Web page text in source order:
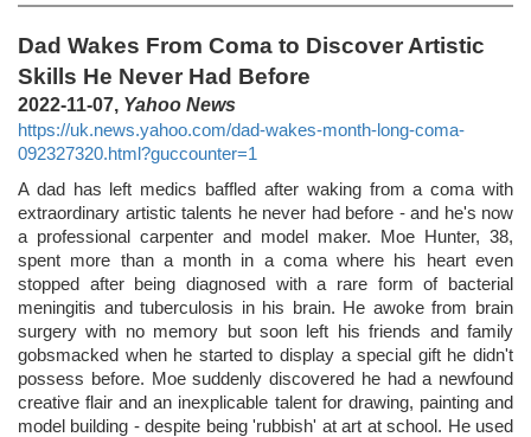
Dad Wakes From Coma to Discover Artistic
Skills He Never Had Before
2022-11-07, Yahoo News
https://uk.news.yahoo.com/dad-wakes-month-long-coma-
092327320.html?guccounter=1
A dad has left medics baffled after waking from a coma with
extraordinary artistic talents he never had before - and he's now
a professional carpenter and model maker. Moe Hunter, 38,
spent more than a month in a coma where his heart even
stopped after being diagnosed with a rare form of bacterial
meningitis and tuberculosis in his brain. He awoke from brain
surgery with no memory but soon left his friends and family
gobsmacked when he started to display a special gift he didn't
possess before. Moe suddenly discovered he had a newfound
creative flair and an inexplicable talent for drawing, painting and
model building - despite being 'rubbish' at art at school. He used